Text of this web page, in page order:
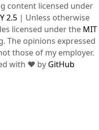
content licensed under
2.5 | Unless otherwise
licensed under the MIT
The opinions expressed
those of my employer.
with ❤ by GitHub